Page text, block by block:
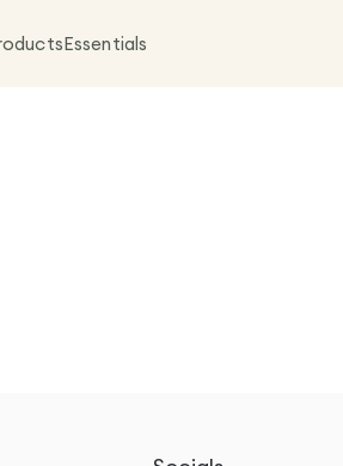
Essentials